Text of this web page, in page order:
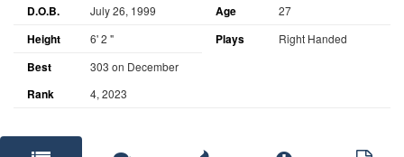
D.O.B. July 26, 1999 Age 27
Height 6' 2 " Plays Right Handed
Best
Rank
303 on December
4, 2023